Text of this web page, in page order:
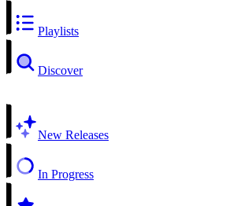
Playlists
Discover
New Releases
In Progress